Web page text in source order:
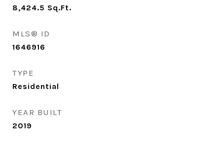
8,424.5 Sq.Ft.
MLS® ID
1646916
TYPE
Residential
YEAR BUILT
2019